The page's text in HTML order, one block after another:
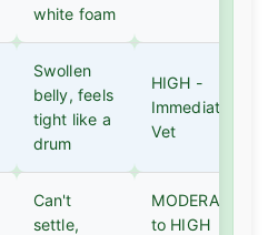
white foam
Swollen
belly, feels
tight like a
drum
HIGH -
Immediate
Vet
Can't
settle,
MODERATE
to HIGH